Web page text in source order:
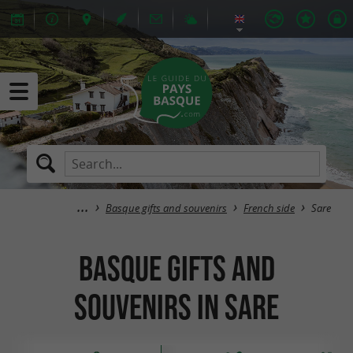
Basque gifts and souvenirs French side Sare
Basque gifts and
souvenirs in Sare